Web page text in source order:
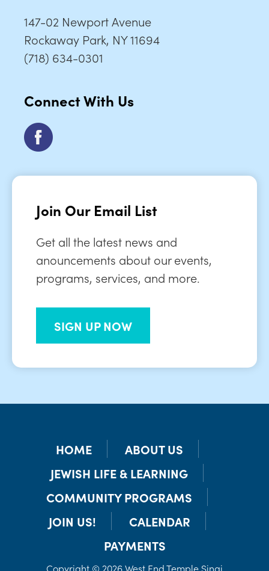
147-02 Newport Avenue
Rockaway Park, NY 11694
(718) 634-0301
Connect With Us
Join Our Email List
Get all the latest news and
anouncements about our events,
programs, services, and more.
SIGN UP NOW
HOME
ABOUT US
JEWISH LIFE & LEARNING
COMMUNITY PROGRAMS
JOIN US!
CALENDAR
PAYMENTS
Copyright © 2026 West End Temple Sinai